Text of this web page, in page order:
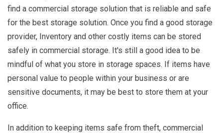
find a commercial storage solution that is reliable and safe
for the best storage solution. Once you find a good storage
provider, Inventory and other costly items can be stored
safely in commercial storage. It's still a good idea to be
mindful of what you store in storage spaces. If items have
personal value to people within your business or are
sensitive documents, it may be best to store them at your
office.
In addition to keeping items safe from theft, commercial